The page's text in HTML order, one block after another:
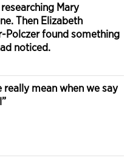
Mary
Then Elizabeth
Polczer found something
noticed.
really mean when we say